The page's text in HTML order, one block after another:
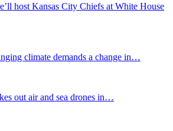
host Kansas City Chiefs at White House
climate demands a change in…
out air and sea drones in…